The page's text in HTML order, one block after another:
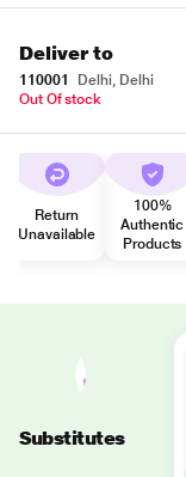
Deliver to
110001
Delhi, Delhi
Out Of stock
Return
Unavailable
100%
Authentic
Products
Substitutes